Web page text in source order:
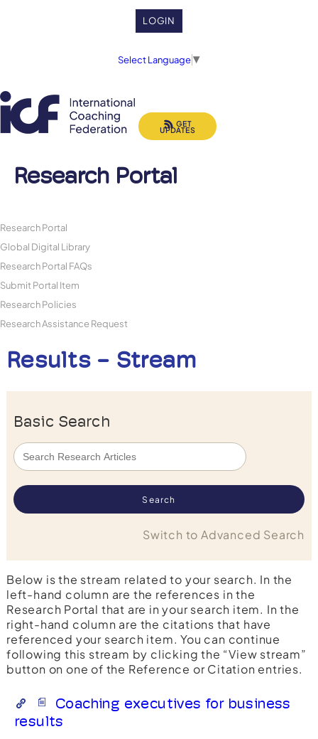
LOGIN
Select Language▼
Research Portal
GET
UPDATES
Research Portal
Global Digital Library
Research Portal FAQs
Submit Portal Item
Research Policies
Research Assistance Request
Results - Stream
Basic Search
Switch to Advanced Search
Below is the stream related to your search. In the
left-hand column are the references in the
Research Portal that are in your search item. In the
right-hand column are the citations that have
referenced your search item. You can continue
following this stream by clicking the “View stream”
button on one of the Reference or Citation entries.
Coaching executives for business
results